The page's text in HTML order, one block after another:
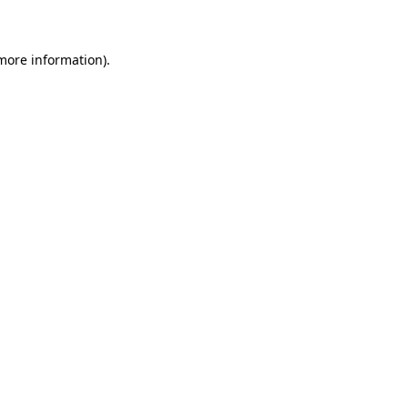
information).